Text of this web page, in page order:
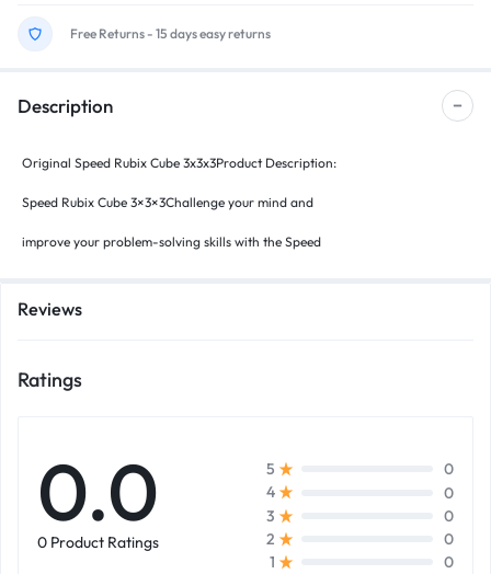
Free Returns - 15 days easy returns
Description
Original Speed Rubix Cube 3x3x3Product Description:
Speed Rubix Cube 3×3×3Challenge your mind and
improve your problem-solving skills with the Speed
Reviews
Ratings
0.0
0 Product Ratings
5
0
4
0
3
0
2
0
1
0